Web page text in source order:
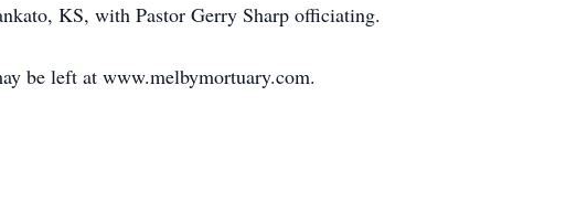
KS, with Pastor Gerry Sharp officiating.
be left at www.melbymortuary.com.